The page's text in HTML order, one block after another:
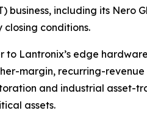
business, including its Nero
conditions.
Lantronix’s edge
margin, recurring-
and industrial asset-
assets.